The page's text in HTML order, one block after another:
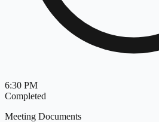
6:30 PM
Completed
Meeting Documents